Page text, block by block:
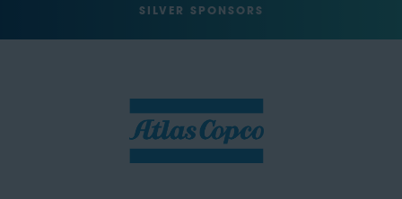
SILVER SPONSORS